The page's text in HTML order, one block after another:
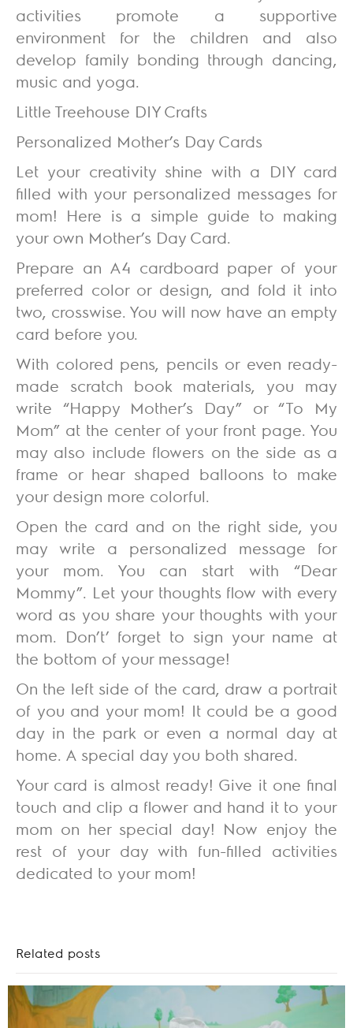
activities promote a supportive
environment for the children and also
develop family bonding through dancing,
music and yoga.
Little Treehouse DIY Crafts
Personalized Mother’s Day Cards
Let your creativity shine with a DIY card
filled with your personalized messages for
mom! Here is a simple guide to making
your own Mother’s Day Card.
Prepare an A4 cardboard paper of your
preferred color or design, and fold it into
two, crosswise. You will now have an empty
card before you.
With colored pens, pencils or even ready-
made scratch book materials, you may
write “Happy Mother’s Day” or “To My
Mom” at the center of your front page. You
may also include flowers on the side as a
frame or hear shaped balloons to make
your design more colorful.
Open the card and on the right side, you
may write a personalized message for
your mom. You can start with “Dear
Mommy”. Let your thoughts flow with every
word as you share your thoughts with your
mom. Don’t’ forget to sign your name at
the bottom of your message!
On the left side of the card, draw a portrait
of you and your mom! It could be a good
day in the park or even a normal day at
home. A special day you both shared.
Your card is almost ready! Give it one final
touch and clip a flower and hand it to your
mom on her special day! Now enjoy the
rest of your day with fun-filled activities
dedicated to your mom!
Related posts